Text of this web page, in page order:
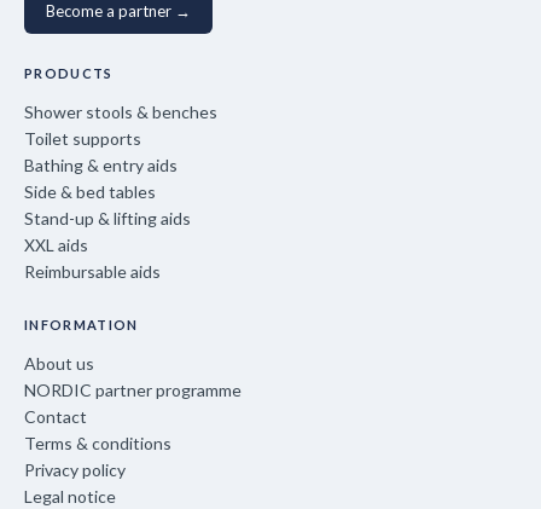
Become a partner →
PRODUCTS
Shower stools & benches
Toilet supports
Bathing & entry aids
Side & bed tables
Stand-up & lifting aids
XXL aids
Reimbursable aids
INFORMATION
About us
NORDIC partner programme
Contact
Terms & conditions
Privacy policy
Legal notice